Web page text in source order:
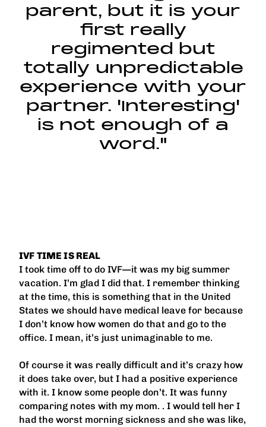
parent, but it is your
first really
regimented but
totally unpredictable
experience with your
partner. 'Interesting'
is not enough of a
word."
IVF TIME IS REAL
I took time off to do IVF—it was my big summer
vacation. I’m glad I did that. I remember thinking
at the time, this is something that in the United
States we should have medical leave for because
I don’t know how women do that and go to the
office. I mean, it’s just unimaginable to me.
Of course it was really difficult and it’s crazy how
it does take over, but I had a positive experience
with it. I know some people don’t. It was funny
comparing notes with my mom. . I would tell her I
had the worst morning sickness and she was like,